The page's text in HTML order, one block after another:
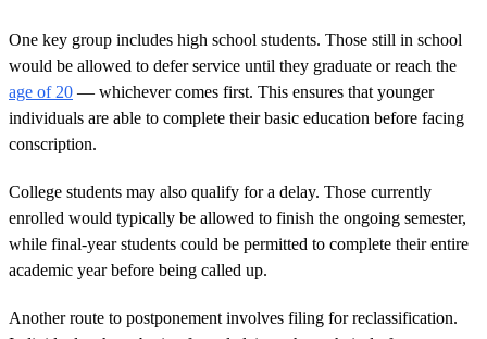
One key group includes high school students. Those still in school
would be allowed to defer service until they graduate or reach the
age of 20 — whichever comes first. This ensures that younger
individuals are able to complete their basic education before facing
conscription.
College students may also qualify for a delay. Those currently
enrolled would typically be allowed to finish the ongoing semester,
while final-year students could be permitted to complete their entire
academic year before being called up.
Another route to postponement involves filing for reclassification.